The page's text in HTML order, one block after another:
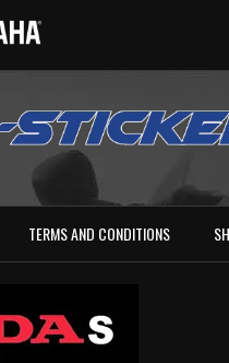
TERMS AND CONDITIONS